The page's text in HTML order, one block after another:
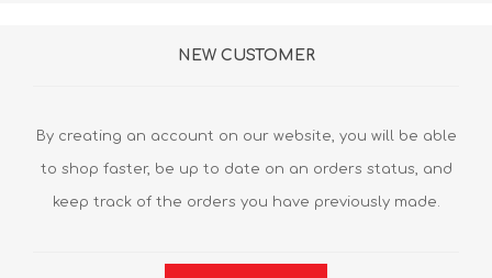
NEW CUSTOMER
By creating an account on our website, you will be able
to shop faster, be up to date on an orders status, and
keep track of the orders you have previously made.